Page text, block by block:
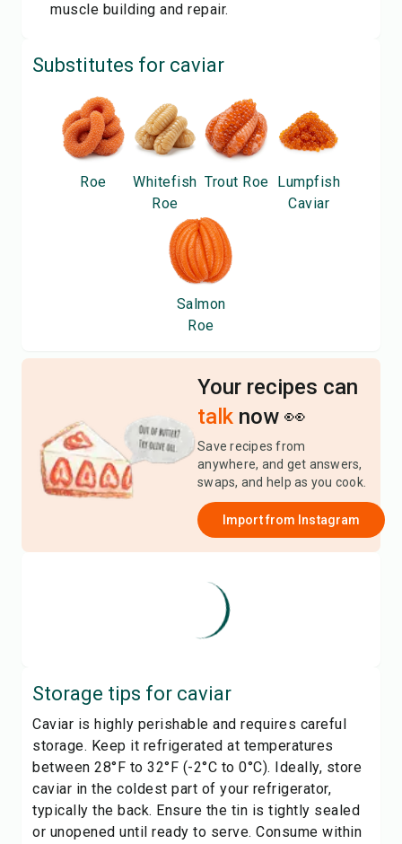
muscle building and repair.
Substitutes for caviar
Roe
Whitefish
Roe
Trout Roe Lumpfish
Caviar
Salmon
Roe
Your recipes can
talk now 👀
Save recipes from
anywhere, and get answers,
swaps, and help as you cook.
Import from Instagram
Storage tips for caviar
Caviar is highly perishable and requires careful
storage. Keep it refrigerated at temperatures
between 28°F to 32°F (-2°C to 0°C). Ideally, store
caviar in the coldest part of your refrigerator,
typically the back. Ensure the tin is tightly sealed
or unopened until ready to serve. Consume within